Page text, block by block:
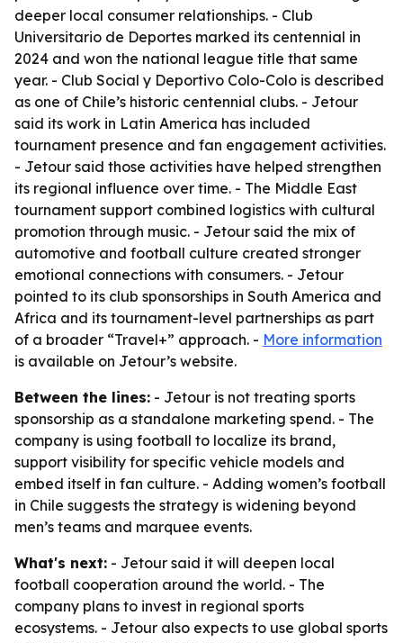
deeper local consumer relationships. - Club
Universitario de Deportes marked its centennial in
2024 and won the national league title that same
year. - Club Social y Deportivo Colo-Colo is described
as one of Chile’s historic centennial clubs. - Jetour
said its work in Latin America has included
tournament presence and fan engagement activities.
- Jetour said those activities have helped strengthen
its regional influence over time. - The Middle East
tournament support combined logistics with cultural
promotion through music. - Jetour said the mix of
automotive and football culture created stronger
emotional connections with consumers. - Jetour
pointed to its club sponsorships in South America and
Africa and its tournament-level partnerships as part
of a broader “Travel+” approach. - More information
is available on Jetour’s website.
Between the lines: - Jetour is not treating sports
sponsorship as a standalone marketing spend. - The
company is using football to localize its brand,
support visibility for specific vehicle models and
embed itself in fan culture. - Adding women’s football
in Chile suggests the strategy is widening beyond
men’s teams and marquee events.
What's next: - Jetour said it will deepen local
football cooperation around the world. - The
company plans to invest in regional sports
ecosystems. - Jetour also expects to use global sports